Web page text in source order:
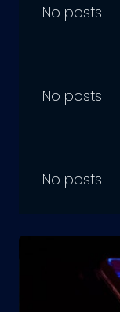
No posts
No posts
No posts